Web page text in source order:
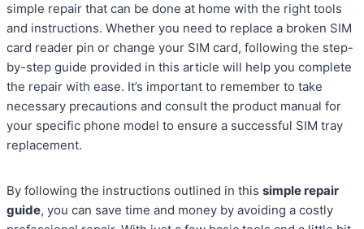
simple repair that can be done at home with the right tools
and instructions. Whether you need to replace a broken SIM
card reader pin or change your SIM card, following the step-
by-step guide provided in this article will help you complete
the repair with ease. It’s important to remember to take
necessary precautions and consult the product manual for
your specific phone model to ensure a successful SIM tray
replacement.
By following the instructions outlined in this simple repair
guide, you can save time and money by avoiding a costly